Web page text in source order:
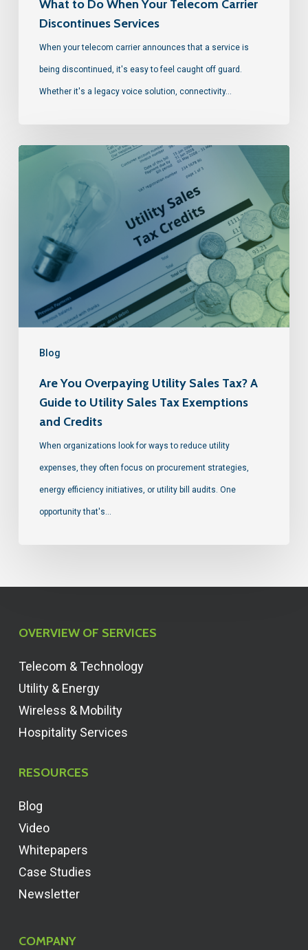
What to Do When Your Telecom Carrier
Discontinues Services
When your telecom carrier announces that a service is
being discontinued, it's easy to feel caught off guard.
Whether it's a legacy voice solution, connectivity…
Blog
Are You Overpaying Utility Sales Tax? A
Guide to Utility Sales Tax Exemptions
and Credits
When organizations look for ways to reduce utility
expenses, they often focus on procurement strategies,
energy efficiency initiatives, or utility bill audits. One
opportunity that's…
OVERVIEW OF SERVICES
Telecom & Technology
Utility & Energy
Wireless & Mobility
Hospitality Services
RESOURCES
Blog
Video
Whitepapers
Case Studies
Newsletter
COMPANY